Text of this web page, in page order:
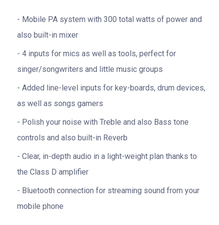
Mobile PA system with 300 total watts of power and
also built-in mixer
4 inputs for mics as well as tools, perfect for
singer/songwriters and little music groups
Added line-level inputs for key-boards, drum devices,
as well as songs gamers
Polish your noise with Treble and also Bass tone
controls and also built-in Reverb
Clear, in-depth audio in a light-weight plan thanks to
the Class D amplifier
Bluetooth connection for streaming sound from your
mobile phone